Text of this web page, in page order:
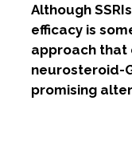
Although
efficacy is
approach
neurosteroid-
promising